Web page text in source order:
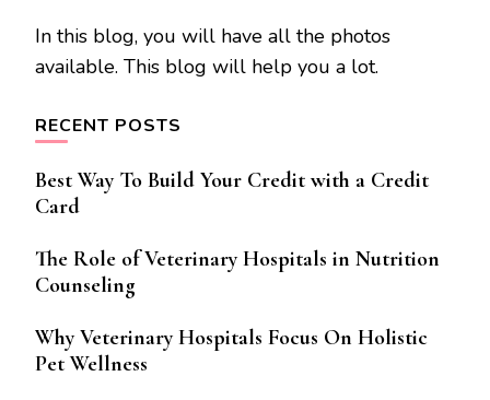
In this blog, you will have all the photos
available. This blog will help you a lot.
RECENT POSTS
Best Way To Build Your Credit with a Credit
Card
The Role of Veterinary Hospitals in Nutrition
Counseling
Why Veterinary Hospitals Focus On Holistic
Pet Wellness